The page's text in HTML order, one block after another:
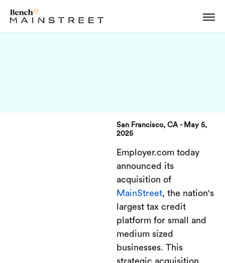
San Francisco, CA - May 5,
2025
Employer.com today
announced its
acquisition of
MainStreet, the nation's
largest tax credit
platform for small and
medium sized
businesses. This
strategic acquisition